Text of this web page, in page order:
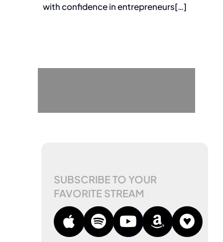
with confidence in entrepreneurs[…]
SUBSCRIBE TO YOUR
FAVORITE STREAM